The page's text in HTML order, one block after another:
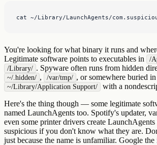
cat ~/Library/LaunchAgents/
You're looking for what binary it runs and
Legitimate software points to executables in
/
/Library/ . Spyware often runs from hidden
~/.hidden/ , /var/tmp/ , or somewhere buried in
~/Library/Application Support/
with a
Here's the thing though — some legitimate
named LaunchAgents too. Spotify's updater,
even some printer drivers create
suspicious if you don't know what they are.
just because the name is unfamiliar. Google